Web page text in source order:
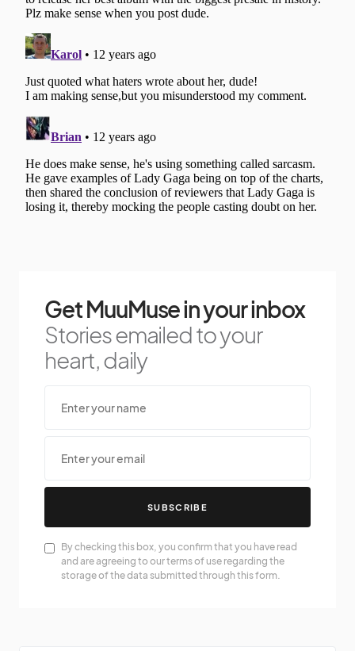
Get MuuMuse in your inbox
Stories emailed to your
heart, daily
SUBSCRIBE
By checking this box, you confirm that you have read
and are agreeing to our terms of use regarding the
storage of the data submitted through this form.